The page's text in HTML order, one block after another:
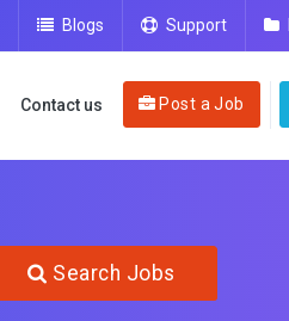
Blogs Support
Contact us Post a Job
Search Jobs